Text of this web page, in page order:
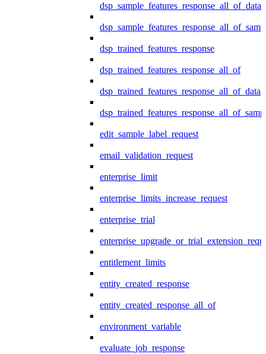
dsp_sample_features_response_all_of_data
dsp_trained_features_response
dsp_trained_features_response_all_of
dsp_trained_features_response_all_of_data
edit_sample_label_request
email_validation_request
enterprise_limit
enterprise_limits_increase_request
enterprise_trial
entitlement_limits
entity_created_response
entity_created_response_all_of
environment_variable
evaluate_job_response